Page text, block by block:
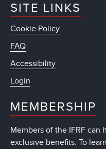
SITE LINKS
Cookie Policy
FAQ
Accessibility
Login
MEMBERSHIP
Members of the IFRF can
exclusive benefits. To